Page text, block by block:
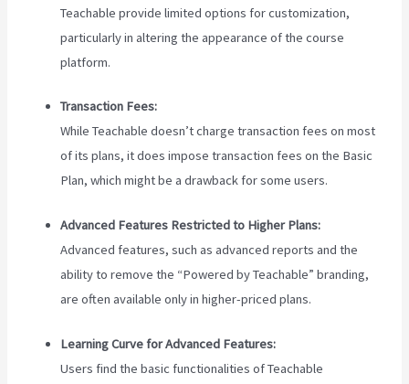
Teachable provide limited options for customization,
particularly in altering the appearance of the course
platform.
Transaction Fees:
While Teachable doesn’t charge transaction fees on most
of its plans, it does impose transaction fees on the Basic
Plan, which might be a drawback for some users.
Advanced Features Restricted to Higher Plans:
Advanced features, such as advanced reports and the
ability to remove the “Powered by Teachable” branding,
are often available only in higher-priced plans.
Learning Curve for Advanced Features:
Users find the basic functionalities of Teachable